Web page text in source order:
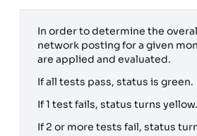
In order to determine the
network posting for a given
are applied and evaluated.
If all tests pass, status is green.
If 1 test fails, status turns yellow.
If 2 or more tests fail, status